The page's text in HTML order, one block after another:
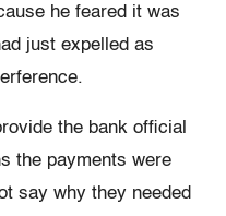
he feared it was
just expelled as
the bank official
the payments were
say why they needed